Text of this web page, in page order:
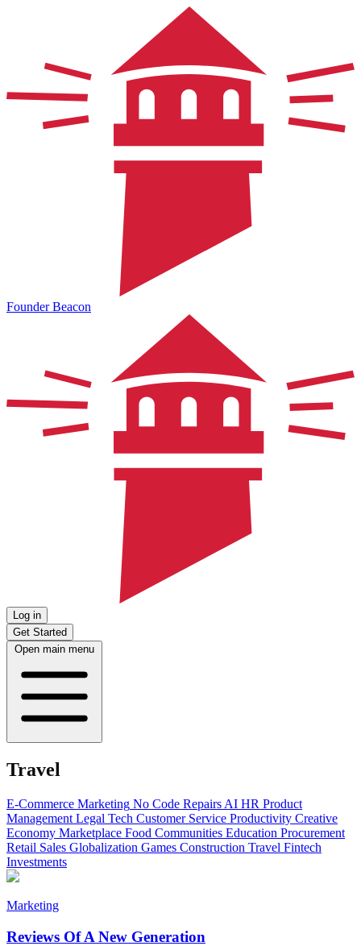
Founder Beacon
Log in
Get Started
Open main menu
Travel
E-Commerce Marketing No Code Repairs AI HR Product
Management Legal Tech Customer Service Productivity Creative
Economy Marketplace Food Communities Education Procurement
Retail Sales Globalization Games Construction Travel Fintech
Investments
Marketing
Reviews Of A New Generation